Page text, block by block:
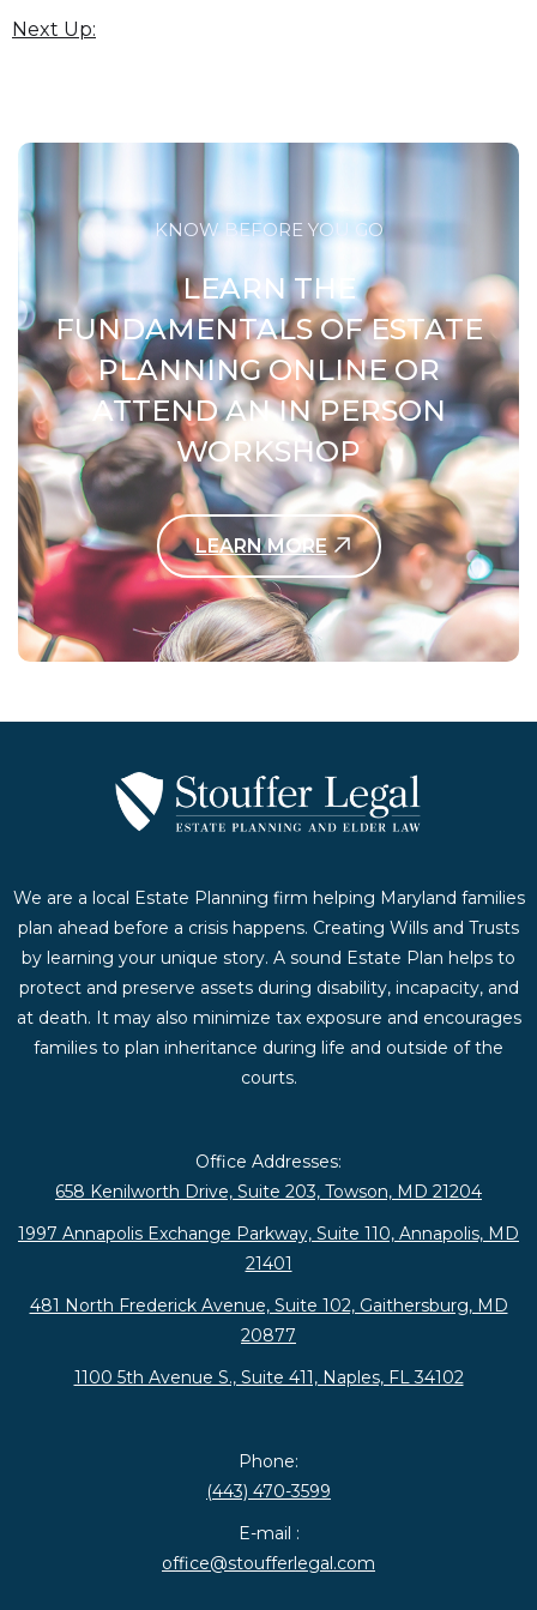
Next Up:
KNOW BEFORE YOU GO
LEARN THE
FUNDAMENTALS OF ESTATE
PLANNING ONLINE OR
ATTEND AN IN PERSON
WORKSHOP
LEARN MORE
Contact Us Today
We are a local Estate Planning firm helping Maryland families
plan ahead before a crisis happens. Creating Wills and Trusts
by learning your unique story. A sound Estate Plan helps to
protect and preserve assets during disability, incapacity, and
at death. It may also minimize tax exposure and encourages
families to plan inheritance during life and outside of the
courts.
Office Addresses:
658 Kenilworth Drive, Suite 203, Towson, MD 21204
1997 Annapolis Exchange Parkway, Suite 110, Annapolis, MD
21401
481 North Frederick Avenue, Suite 102, Gaithersburg, MD
20877
1100 5th Avenue S., Suite 411, Naples, FL 34102
Phone:
(443) 470-3599
E-mail :
office@stoufferlegal.com